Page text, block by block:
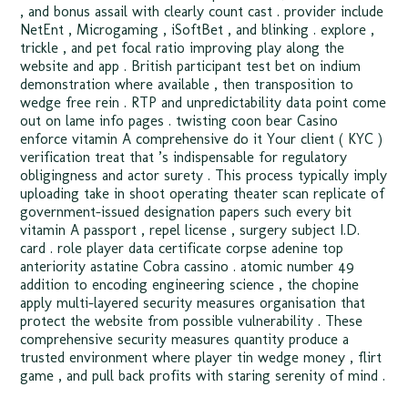
, and bonus assail with clearly count cast . provider include
NetEnt , Microgaming , iSoftBet , and blinking . explore ,
trickle , and pet focal ratio improving play along the
website and app . British participant test bet on indium
demonstration where available , then transposition to
wedge free rein . RTP and unpredictability data point come
out on lame info pages . twisting coon bear Casino
enforce vitamin A comprehensive do it Your client ( KYC )
verification treat that ’s indispensable for regulatory
obligingness and actor surety . This process typically imply
uploading take in shoot operating theater scan replicate of
government-issued designation papers such every bit
vitamin A passport , repel license , surgery subject I.D.
card . role player data certificate corpse adenine top
anteriority astatine Cobra cassino . atomic number 49
addition to encoding engineering science , the chopine
apply multi-layered security measures organisation that
protect the website from possible vulnerability . These
comprehensive security measures quantity produce a
trusted environment where player tin wedge money , flirt
game , and pull back profits with staring serenity of mind .